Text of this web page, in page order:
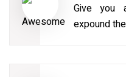
Give you
expound